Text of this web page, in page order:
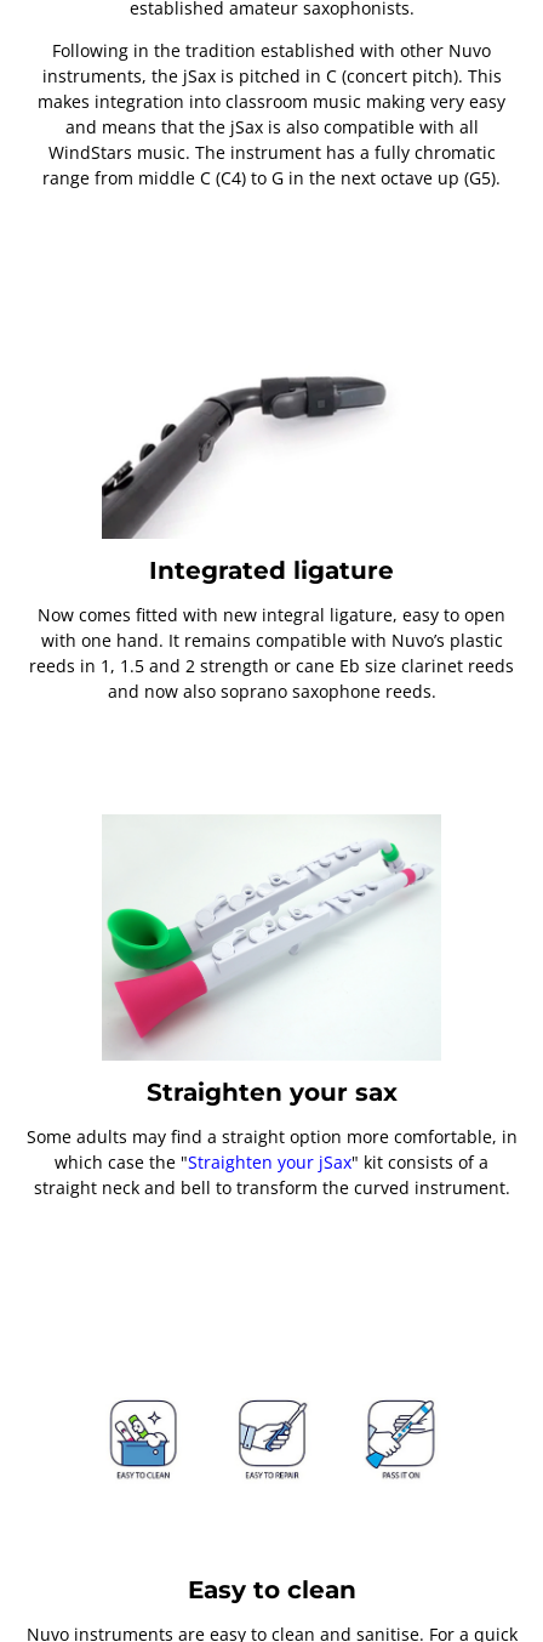
established amateur saxophonists.
Following in the tradition established with other Nuvo
instruments, the jSax is pitched in C (concert pitch). This
makes integration into classroom music making very easy
and means that the jSax is also compatible with all
WindStars music. The instrument has a fully chromatic
range from middle C (C4) to G in the next octave up (G5).
Integrated ligature
Now comes fitted with new integral ligature, easy to open
with one hand. It remains compatible with Nuvo’s plastic
reeds in 1, 1.5 and 2 strength or cane Eb size clarinet reeds
and now also soprano saxophone reeds.
Straighten your sax
Some adults may find a straight option more comfortable, in
which case the "Straighten your jSax" kit consists of a
straight neck and bell to transform the curved instrument.
Easy to clean
Nuvo instruments are easy to clean and sanitise. For a quick